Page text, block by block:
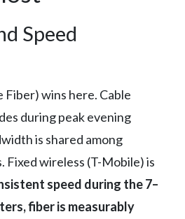
Speed
Fiber) wins here. Cable
during peak evening
is shared among
Fixed wireless (T-Mobile) is
speed during the 7–
fiber is measurably